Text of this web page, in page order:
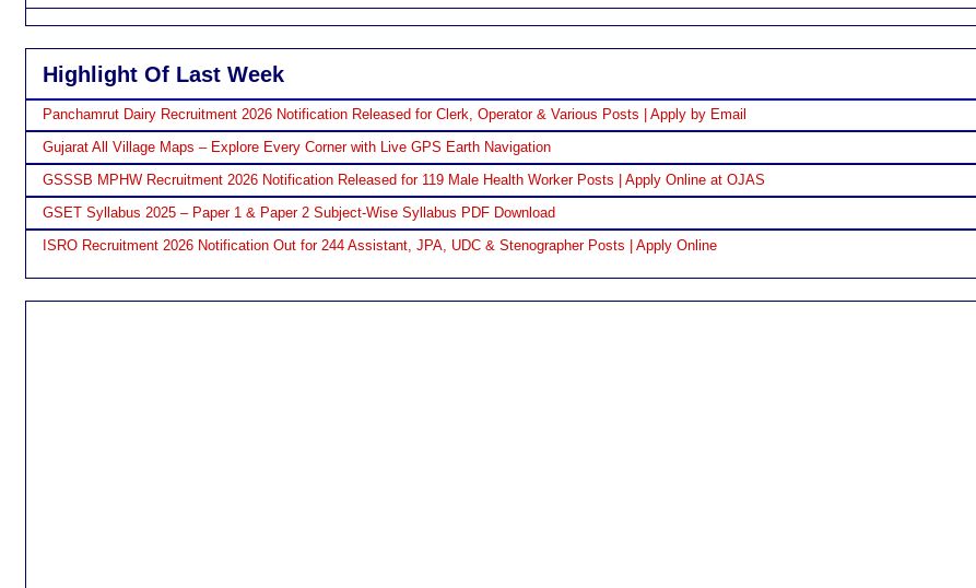
Highlight Of Last Week
Panchamrut Dairy Recruitment 2026 Notification Released for Clerk, Operator & Various Posts | Apply by Email
Gujarat All Village Maps – Explore Every Corner with Live GPS Earth Navigation
GSSSB MPHW Recruitment 2026 Notification Released for 119 Male Health Worker Posts | Apply Online at OJAS
GSET Syllabus 2025 – Paper 1 & Paper 2 Subject-Wise Syllabus PDF Download
ISRO Recruitment 2026 Notification Out for 244 Assistant, JPA, UDC & Stenographer Posts | Apply Online